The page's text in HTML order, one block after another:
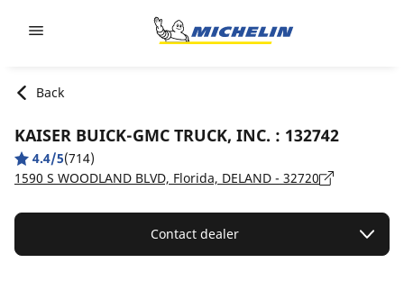
Back
KAISER BUICK-GMC TRUCK, INC. : 132742
4.4/5(714)
1590 S WOODLAND BLVD, Florida, DELAND - 32720
Contact dealer